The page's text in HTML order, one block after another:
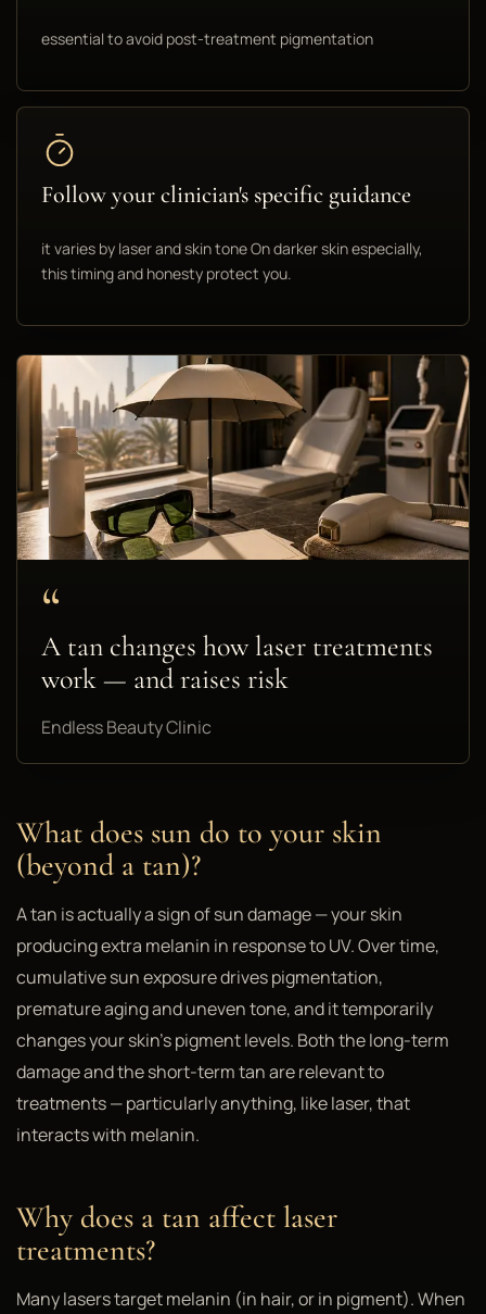
essential to avoid post-treatment pigmentation
Follow your clinician's specific guidance
it varies by laser and skin tone On darker skin especially,
this timing and honesty protect you.
“
A tan changes how laser treatments
work — and raises risk
Endless Beauty Clinic
What does sun do to your skin
(beyond a tan)?
A tan is actually a sign of sun damage — your skin
producing extra melanin in response to UV. Over time,
cumulative sun exposure drives pigmentation,
premature aging and uneven tone, and it temporarily
changes your skin's pigment levels. Both the long-term
damage and the short-term tan are relevant to
treatments — particularly anything, like laser, that
interacts with melanin.
Why does a tan affect laser
treatments?
Many lasers target melanin (in hair, or in pigment). When